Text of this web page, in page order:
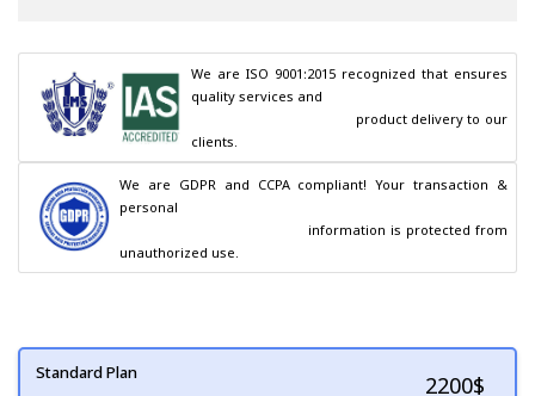
We are ISO 9001:2015 recognized that ensures
quality services and
clients.
We are GDPR and CCPA compliant! Your transaction &
personal
unauthorized use.
Standard Plan 2200$